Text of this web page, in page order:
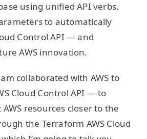
using unified API verbs,
to automatically
Control API — and
AWS innovation.
collaborated with AWS to
Cloud Control API — to
resources closer to the
the Terraform AWS Cloud